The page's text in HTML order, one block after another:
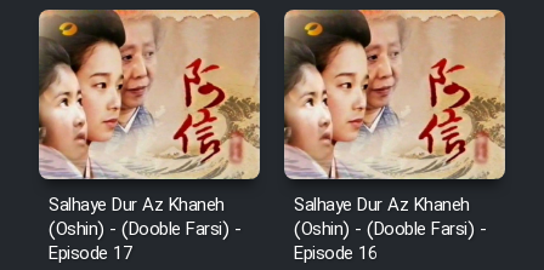
Salhaye Dur Az Khaneh
(Oshin) - (Dooble Farsi) -
Episode 17
Salhaye Dur Az Khaneh
(Oshin) - (Dooble Farsi) -
Episode 16